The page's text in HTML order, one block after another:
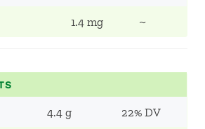
1.4 mg ~
4.4 g 22% DV